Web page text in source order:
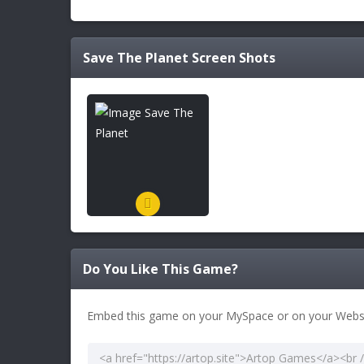
Save The Planet Screen Shots
Do You Like This Game?
Embed this game on your MySpace or on your